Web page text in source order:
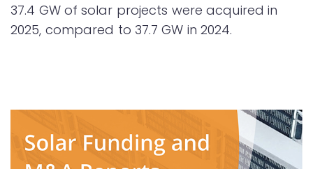
37.4 GW of solar projects were acquired in
2025, compared to 37.7 GW in 2024.